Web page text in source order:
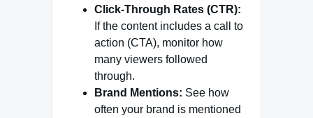
Click-Through Rates (CTR):
If the content includes a call to
action (CTA), monitor how
many viewers followed
through.
Brand Mentions: See how
often your brand is mentioned